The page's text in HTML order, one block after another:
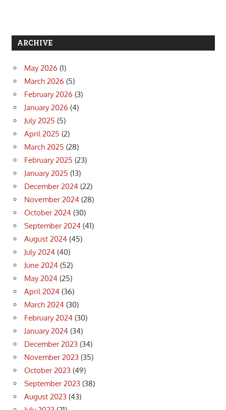
ARCHIVE
May 2026 (1)
March 2026 (5)
February 2026 (3)
January 2026 (4)
July 2025 (5)
April 2025 (2)
March 2025 (28)
February 2025 (23)
January 2025 (13)
December 2024 (22)
November 2024 (28)
October 2024 (30)
September 2024 (41)
August 2024 (45)
July 2024 (40)
June 2024 (52)
May 2024 (25)
April 2024 (36)
March 2024 (30)
February 2024 (30)
January 2024 (34)
December 2023 (34)
November 2023 (35)
October 2023 (49)
September 2023 (38)
August 2023 (43)